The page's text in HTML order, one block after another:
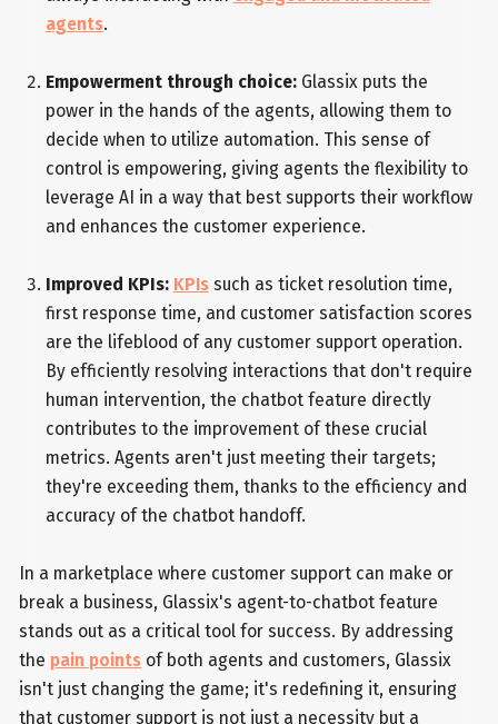
agents.
Empowerment through choice:Glassix puts the
power in the hands of the agents, allowing them to
decide when to utilize automation. This sense of
control is empowering, giving agents the flexibility to
leverage AI in a way that best supports their workflow
and enhances the customer experience.
Improved KPIs: KPIssuch as ticket resolution time,
first response time, and customer satisfaction scores
are the lifeblood of any customer support operation.
By efficiently resolving interactions that don't require
human intervention, the chatbot feature directly
contributes to the improvement of these crucial
metrics. Agents aren't just meeting their targets;
they're exceeding them, thanks to the efficiency and
accuracy of the chatbot handoff.
In a marketplace where customer support can make or
break a business, Glassix's agent-to-chatbot feature
stands out as a critical tool for success. By addressing
the pain points of both agents and customers, Glassix
isn't just changing the game; it's redefining it, ensuring
that customer support is not just a necessity but a